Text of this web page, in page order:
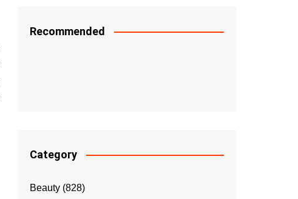
Recommended
Category
Beauty (828)